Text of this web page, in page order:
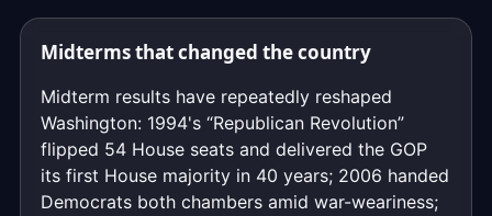
Midterms that changed the country
Midterm results have repeatedly reshaped
Washington: 1994's “Republican Revolution”
flipped 54 House seats and delivered the GOP
its first House majority in 40 years; 2006 handed
Democrats both chambers amid war-weariness;